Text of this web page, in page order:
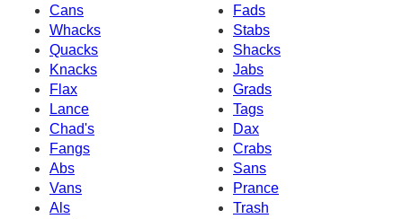
Cans
Fads
Whacks
Stabs
Quacks
Shacks
Knacks
Jabs
Flax
Grads
Lance
Tags
Chad's
Dax
Fangs
Crabs
Abs
Sans
Vans
Prance
Als
Trash